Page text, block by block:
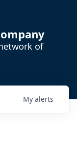
of
My alerts